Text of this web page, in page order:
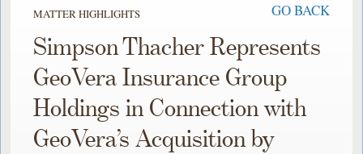
MATTER HIGHLIGHTS GO BACK
Simpson Thacher Represents
GeoVera Insurance Group
Holdings in Connection with
GeoVera’s Acquisition by